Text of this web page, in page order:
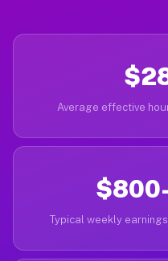
Average effective
Typical weekly